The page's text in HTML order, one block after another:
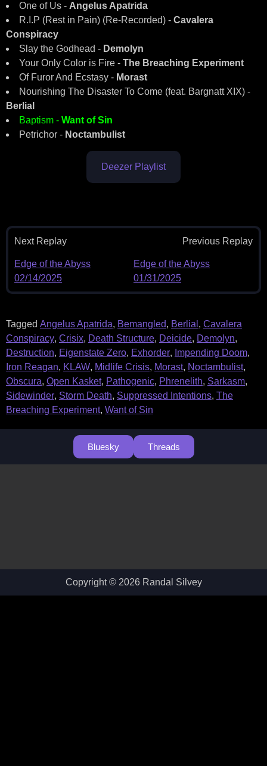
One of Us - Angelus Apatrida
R.I.P (Rest in Pain) (Re-Recorded) - Cavalera
Conspiracy
Slay the Godhead - Demolyn
Your Only Color is Fire - The Breaching Experiment
Of Furor And Ecstasy - Morast
Nourishing The Disaster To Come (feat. Bargnatt XIX) -
Berlial
Baptism - Want of Sin
Petrichor - Noctambulist
Deezer Playlist
Next Replay
Edge of the Abyss
02/14/2025
Previous Replay
Edge of the Abyss
01/31/2025
Tagged Angelus Apatrida, Bemangled, Berlial , Cavalera
Conspiracy, Crisix, Death Structure, Deicide, Demolyn,
Destruction, Eigenstate Zero, Exhorder, Impending Doom,
Iron Reagan, KLAW, Midlife Crisis, Morast, Noctambulist,
Obscura, Open Kasket, Pathogenic, Phrenelith, Sarkasm,
Sidewinder, Storm Death, Suppressed Intentions, The
Breaching Experiment, Want of Sin
Bluesky Threads
Copyright © 2026 Randal Silvey